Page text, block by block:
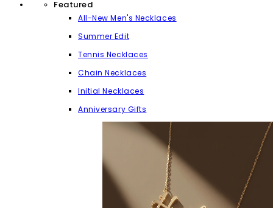
Featured
All-New Men's Necklaces
Summer Edit
Tennis Necklaces
Chain Necklaces
Initial Necklaces
Anniversary Gifts